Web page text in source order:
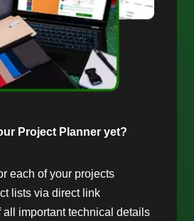
Project Planner yet?
each of your projects
lists via direct link
all important technical details